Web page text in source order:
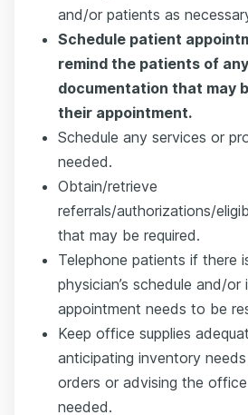
and/or patients as
Schedule patient
remind the patients of
documentation that may
their appointment.
Schedule any services or
needed.
Obtain/retrieve
referrals/authorizations/
that may be required.
Telephone patients if there
physician’s schedule and/or
appointment needs to be
Keep office supplies
anticipating inventory
orders or advising the
needed.